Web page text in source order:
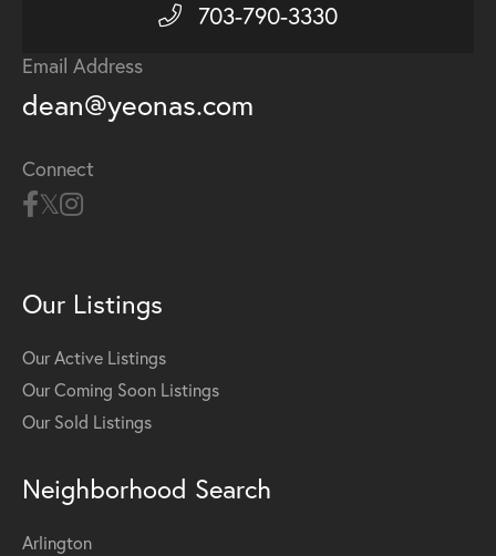
703-790-3330
Email Address
dean@yeonas.com
Connect
Our Listings
Our Active Listings
Our Coming Soon Listings
Our Sold Listings
Neighborhood Search
Arlington